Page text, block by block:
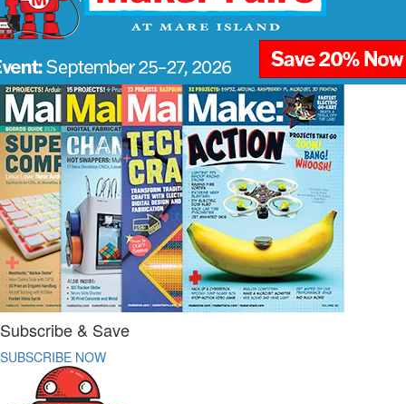
Subscribe & Save
SUBSCRIBE NOW